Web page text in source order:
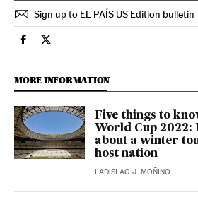
Sign up to EL PAÍS US Edition bulletin
Sports El País in English on
Sports El País in English on
MORE INFORMATION
Five things to
World Cup 2022:
about a winter
host nation
LADISLAO J. MOÑINO